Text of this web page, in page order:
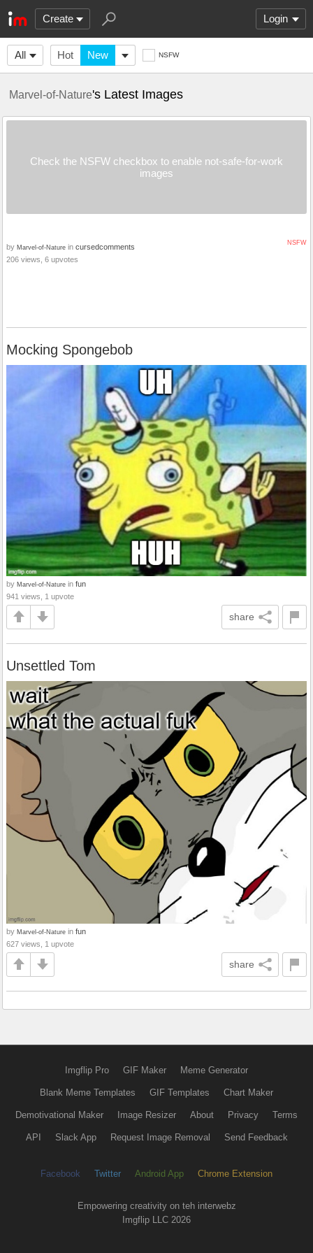
Create Login
All Hot New NSFW
Marvel-of-Nature's Latest Images
Check the NSFW checkbox to enable not-safe-for-work
images
NSFW
by Marvel-of-Nature in cursedcomments
206 views, 6 upvotes
Mocking Spongebob
by Marvel-of-Nature in fun
941 views, 1 upvote
share
Unsettled Tom
by Marvel-of-Nature in fun
627 views, 1 upvote
share
Imgflip Pro GIF Maker Meme Generator
Blank Meme Templates GIF Templates Chart Maker
Demotivational Maker Image Resizer About Privacy Terms
API Slack App Request Image Removal Send Feedback
Facebook Twitter Android App Chrome Extension
Empowering creativity on teh interwebz
Imgflip LLC 2026